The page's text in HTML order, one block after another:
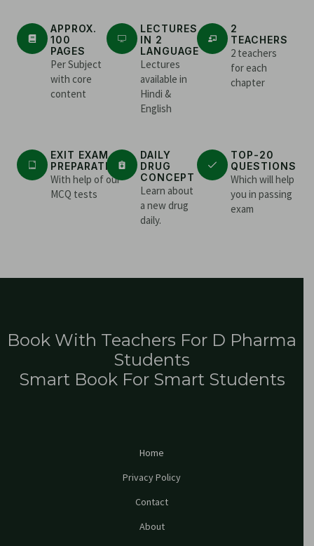
APPROX.
100
PAGES
Per Subject
with core
content
LECTURES
IN 2
LANGUAGE
Lectures
available in
Hindi &
English
2
TEACHERS
2 teachers
for each
chapter
EXIT EXAM
PREPARATION
With help of our
MCQ tests
DAILY
DRUG
CONCEPT
Learn about
a new drug
daily.
TOP-20
QUESTIONS
Which will help
you in passing
exam
Book With Teachers For D Pharma
Students
Smart Book For Smart Students
Home
Privacy Policy
Contact
About